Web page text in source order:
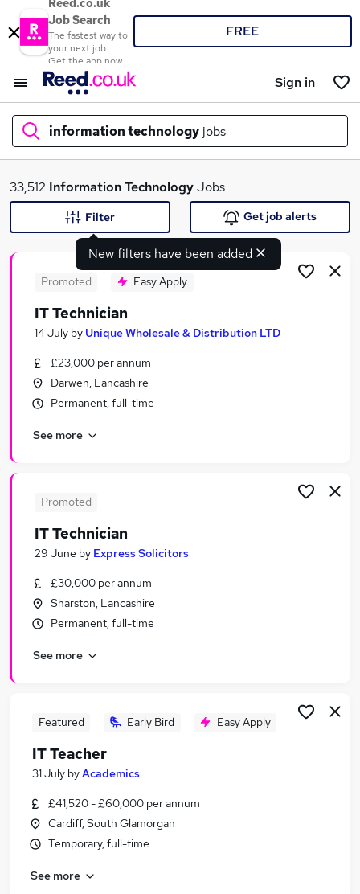
Reed.co.uk
Job Search
The fastest way to
your next job
Get the app now
FREE
Sign in
information technology jobs
What
Search jobs
Similar searches:
It Support jobs
It jobs
Information Technology Jobs in London
Information Technology Jobs in West Midlands
(County)
33,512 Information TechnologyJobs
New filters have been added
Filter Get job alerts
Promoted Easy Apply
IT Technician
14 July by Unique Wholesale & Distribution LTD
£23,000 per annum
Darwen, Lancashire
Permanent, full-time
See more
Promoted
IT Technician
29 June by Express Solicitors
£30,000 per annum
Sharston, Lancashire
Permanent, full-time
See more
Featured Early Bird Easy Apply
IT Teacher
31 July byAcademics
£41,520 - £60,000 per annum
Cardiff, South Glamorgan
Temporary, full-time
See more